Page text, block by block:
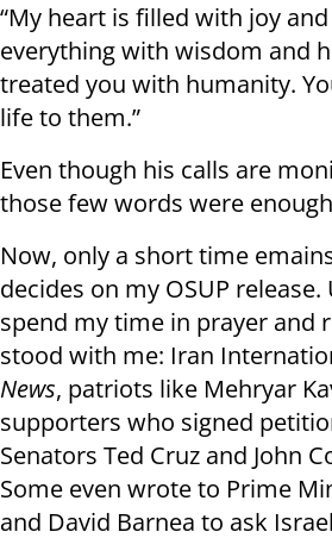
“My heart is filled with joy
everything with wisdom and
treated you with humanity.
life to them.”
Even though his calls are
those few words were
Now, only a short time
decides on my OSUP
spend my time in prayer and
stood with me: Iran
News, patriots like Mehryar
supporters who signed
Senators Ted Cruz and John
Some even wrote to Prime
and David Barnea to ask